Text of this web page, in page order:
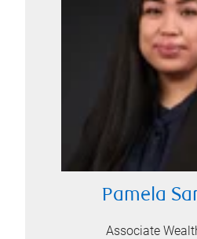
Pamela
Associate